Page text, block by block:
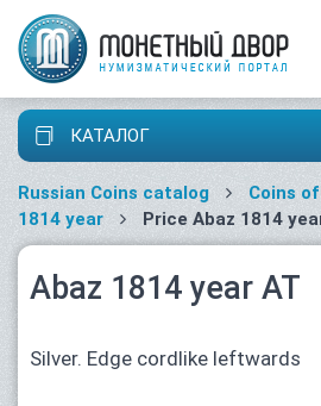
КАТАЛОГ
Russian Coins catalog Coins
1814 year
Price Abaz 1814
Abaz 1814 year АТ
Silver. Edge cordlike leftwards